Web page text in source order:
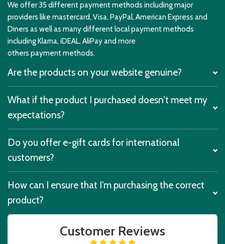
We offer 35 different payment methods including major
providers like mastercard, Visa, PayPal, American Express and
Diners as well as many different local payment methods
including Klarna, iDEAL, AliPay and more
others payment methods.
Are the products on your website genuine?
What if the product I purchased doesn’t meet my
expectations?
Do you offer e-gift cards for international
customers?
How can I ensure that I'm purchasing the correct
product?
Customer Reviews